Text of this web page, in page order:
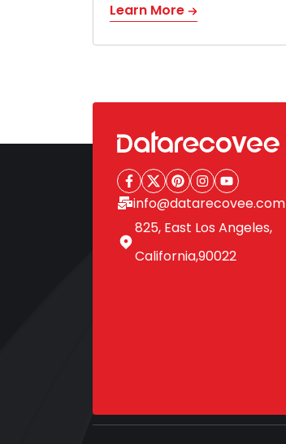
Learn More
info@datarecovee.com
825, East Los Angeles,
California,90022